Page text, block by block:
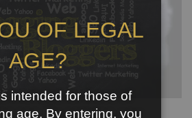
OF LEGAL
AGE?
intended for those of
age. By entering, you